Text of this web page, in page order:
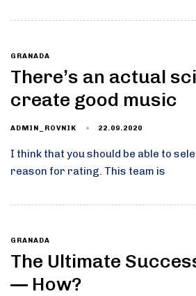
GRANADA
There’s an actual
create good music
ADMIN_ROVNIK 22.09.2020
I think that you should be able to
reason for rating. This team is
GRANADA
The Ultimate
— How?